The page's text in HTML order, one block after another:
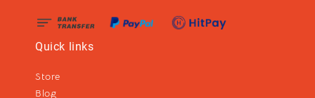
Quick links
Store
Blog